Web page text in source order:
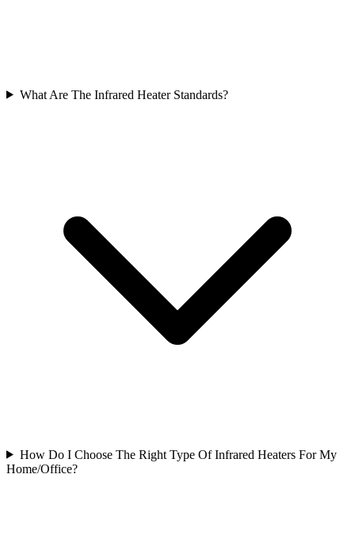
What Are The Infrared Heater Standards?
How Do I Choose The Right Type Of Infrared Heaters For My
Home/Office?